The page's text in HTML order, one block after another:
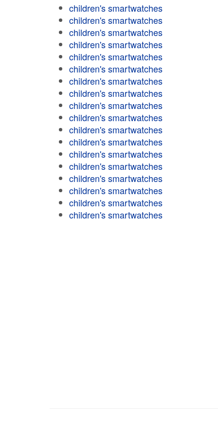
children's smartwatches
children's smartwatches
children's smartwatches
children's smartwatches
children's smartwatches
children's smartwatches
children's smartwatches
children's smartwatches
children's smartwatches
children's smartwatches
children's smartwatches
children's smartwatches
children's smartwatches
children's smartwatches
children's smartwatches
children's smartwatches
children's smartwatches
children's smartwatches